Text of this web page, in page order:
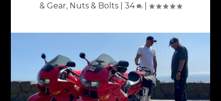
& Gear, Nuts & Bolts 34